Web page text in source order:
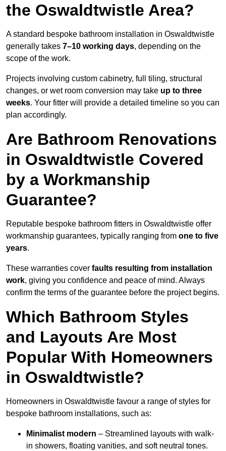
the Oswaldtwistle Area?
A standard bespoke bathroom installation in Oswaldtwistle
generally takes 7–10 working days, depending on the
scope of the work.
Projects involving custom cabinetry, full tiling, structural
changes, or wet room conversion may take up to three
weeks. Your fitter will provide a detailed timeline so you can
plan accordingly.
Are Bathroom Renovations
in Oswaldtwistle Covered
by a Workmanship
Guarantee?
Reputable bespoke bathroom fitters in Oswaldtwistle offer
workmanship guarantees, typically ranging from one to five
years.
These warranties cover faults resulting from installation
work, giving you confidence and peace of mind. Always
confirm the terms of the guarantee before the project begins.
Which Bathroom Styles
and Layouts Are Most
Popular With Homeowners
in Oswaldtwistle?
Homeowners in Oswaldtwistle favour a range of styles for
bespoke bathroom installations, such as:
Minimalist modern – Streamlined layouts with walk-
in showers, floating vanities, and soft neutral tones.